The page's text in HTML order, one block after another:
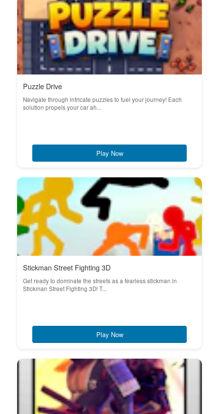
Puzzle Drive
Navigate through intricate puzzles to fuel your journey! Each
solution propels your car ah...
Play Now
Stickman Street Fighting 3D
Get ready to dominate the streets as a fearless stickman in
Stickman Street Fighting 3D! T...
Play Now